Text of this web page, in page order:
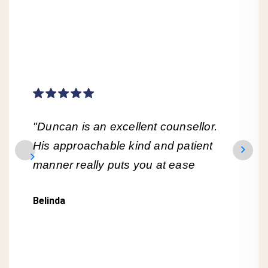
"Duncan is an excellent counsellor.
His approachable kind and patient
manner really puts you at ease
Belinda